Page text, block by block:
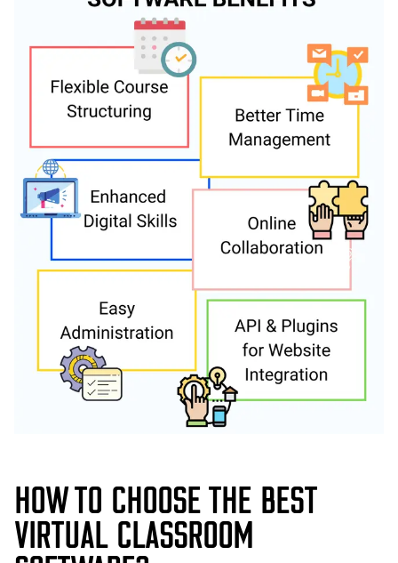
HOW TO CHOOSE THE BEST
VIRTUAL CLASSROOM